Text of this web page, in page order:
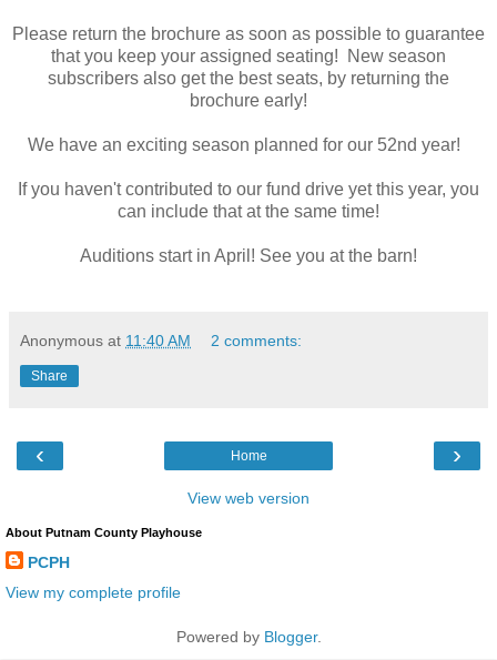
Please return the brochure as soon as possible to guarantee
that you keep your assigned seating! New season
subscribers also get the best seats, by returning the
brochure early!
We have an exciting season planned for our 52nd year!
If you haven't contributed to our fund drive yet this year, you
can include that at the same time!
Auditions start in April! See you at the barn!
Anonymous at 11:40 AM 2 comments:
Share
‹ ›
Home
View web version
About Putnam County Playhouse
PCPH
View my complete profile
Powered by Blogger.